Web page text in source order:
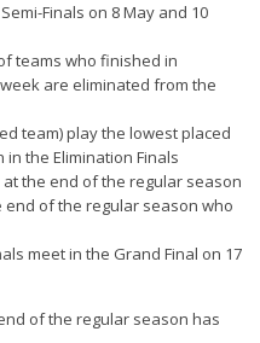
Finals on 8 May and 10
teams who finished in
are eliminated from the
team) play the lowest placed
the Elimination Finals
the end of the regular season
of the regular season who
meet in the Grand Final on 17
of the regular season has